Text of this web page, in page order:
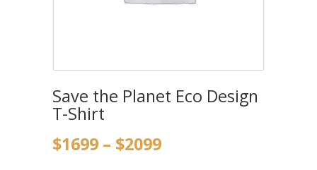
Save the Planet Eco Design
T-Shirt
$1699 – $2099